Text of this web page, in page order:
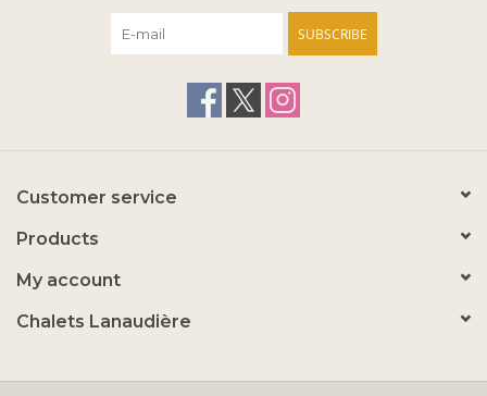
SUBSCRIBE
Customer service
Products
My account
Chalets Lanaudière